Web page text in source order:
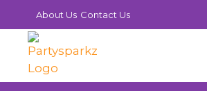
About Us Contact Us